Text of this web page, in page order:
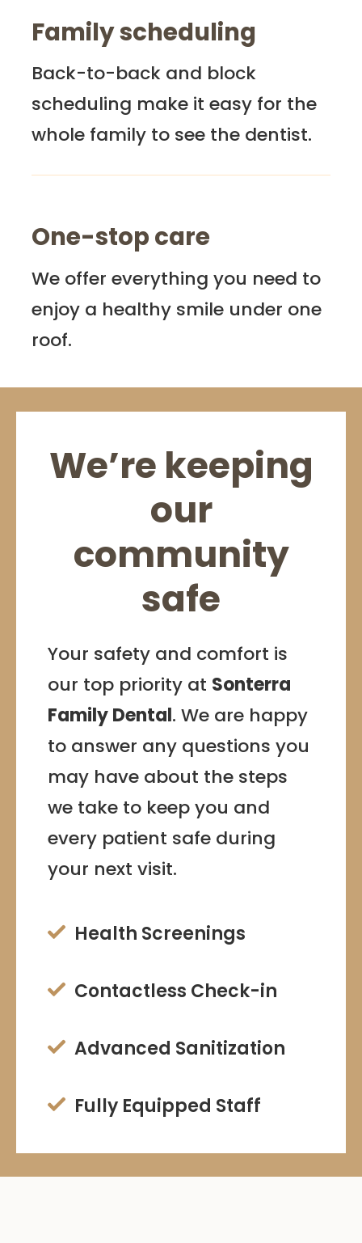
Family scheduling
Back-to-back and block
scheduling make it easy for the
whole family to see the dentist.
One-stop care
We offer everything you need to
enjoy a healthy smile under one
roof.
We’re keeping
our
community
safe
Your safety and comfort is
our top priority at Sonterra
Family Dental. We are happy
to answer any questions you
may have about the steps
we take to keep you and
every patient safe during
your next visit.
 Health Screenings
 Contactless Check-in
 Advanced Sanitization
 Fully Equipped Staff